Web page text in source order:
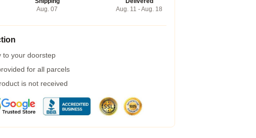
Aug. 07
Aug. 11 - Aug. 18
to your doorstep
for all parcels
is not received